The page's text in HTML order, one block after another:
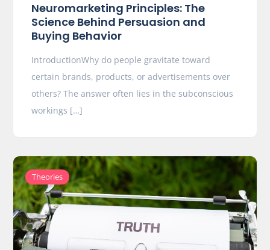
Neuromarketing Principles: The
Science Behind Persuasion and
Buying Behavior
IntroductionWhy do people gravitate toward
certain brands, products, or advertisements over
others? The answer often lies in the subconscious
workings […]
Theories